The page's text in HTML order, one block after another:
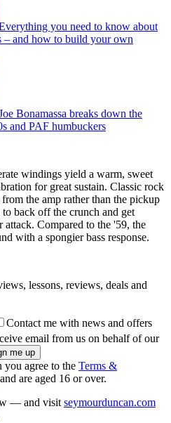
you need to know about
– and how to build your own
Bonamassa breaks down the
and PAF humbuckers
windings yield a warm, sweet
for great sustain. Classic rock
the amp rather than the pickup
back off the crunch and get
Compared to the '59, the
with a spongier bass response.
lessons, reviews, deals and
Contact me with news and offers
email from us on behalf of our
agree to the Terms &
and are aged 16 or over.
— and visitseymourduncan.com